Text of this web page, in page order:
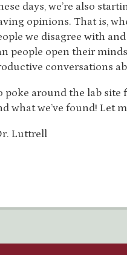
days, we’re also
opinions. That is,
we disagree with
people open their
conversations
poke around the lab
what we’ve found! Let
Luttrell